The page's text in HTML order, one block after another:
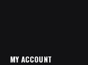
MY ACCOUNT